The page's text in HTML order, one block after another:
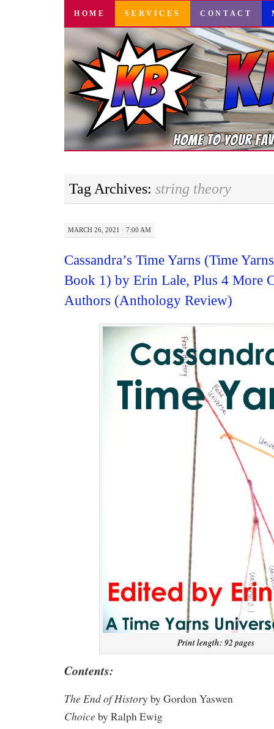
SKIP
CONTENT
HOME SERVICES CONTACT
Tag Archives: string theory
MARCH 26, 2021 · 7:00 AM
Cassandra’s Time Yarns (Time
Book 1) by Erin Lale, Plus 4 More
Authors (Anthology Review)
Print length: 92 pages
Contents:
The End of History by Gordon Yaswen
Choice by Ralph Ewig